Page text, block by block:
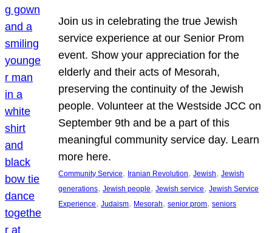
Join us in celebrating the true Jewish
service experience at our Senior Prom
event. Show your appreciation for the
elderly and their acts of Mesorah,
preserving the continuity of the Jewish
people. Volunteer at the Westside JCC on
September 9th and be a part of this
meaningful community service day. Learn
more here.
Community Service, Iranian Revolution, Jewish, Jewish
generations, Jewish people, Jewish service, Jewish Service
Experience, Judaism, Mesorah, senior prom, seniors